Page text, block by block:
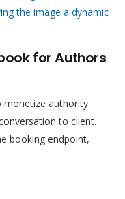
for Authors
monetize authority
to client.
booking endpoint,